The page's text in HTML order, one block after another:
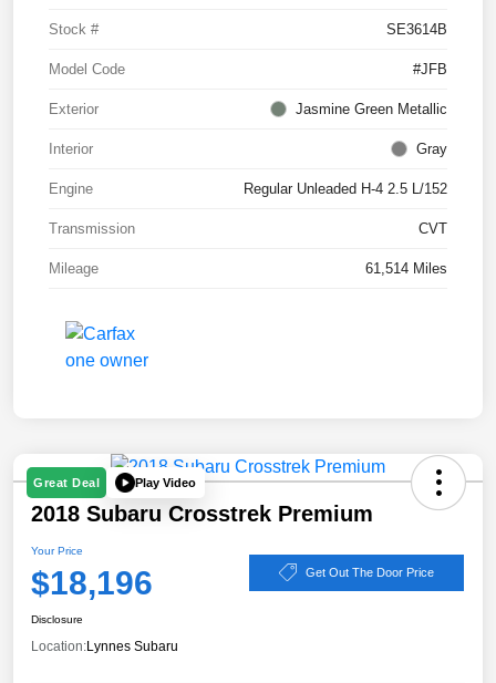
Stock # SE3614B
Model Code #JFB
Exterior Jasmine Green Metallic
Interior Gray
Engine Regular Unleaded H-4 2.5 L/152
Transmission CVT
Mileage 61,514 Miles
Great Deal Play Video
2018 Subaru Crosstrek Premium
Your Price
$18,196 Get Out The Door Price
Disclosure
Location:Lynnes Subaru